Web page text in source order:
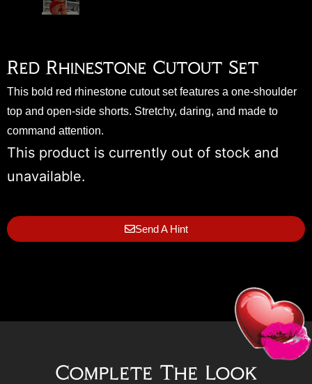
Red Rhinestone Cutout Set
This bold red rhinestone cutout set features a one-shoulder
top and open-side shorts. Stretchy, daring, and made to
command attention.
This product is currently out of stock and
unavailable.
Send A Hint
Complete The Look